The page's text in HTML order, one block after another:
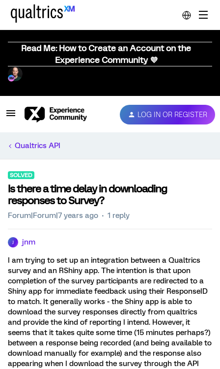
Read Me: How to Create an Account on the
Experience Community 💜
LOG IN OR REGISTER
Qualtrics API
SOLVED
Is there a time delay in downloading
responses to Survey?
Forum|Forum|7 years ago 1 reply
jnm
I am trying to set up an integration between a Qualtrics
survey and an RShiny app. The intention is that upon
completion of the survey participants are redirected to a
Shiny app for immediate feedback using their ResponseID
to match. It generally works - the Shiny app is able to
download the survey responses directly from qualtrics
and provide the kind of reporting I intend. However, it
seems that it takes quite some time (15 minutes perhaps?)
between a response being recorded (and being available to
download manually for example) and the response also
appearing when I download the survey through the API